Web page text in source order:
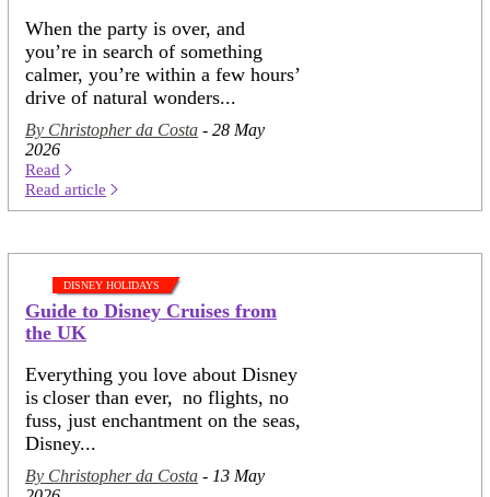
When the party is over, and
you’re in search of something
calmer, you’re within a few hours’
drive of natural wonders...
By Christopher da Costa - 28 May
2026
Read
Read article
DISNEY HOLIDAYS
Guide to Disney Cruises from
the UK
Everything you love about Disney
is closer than ever, no flights, no
fuss, just enchantment on the seas,
Disney...
By Christopher da Costa - 13 May